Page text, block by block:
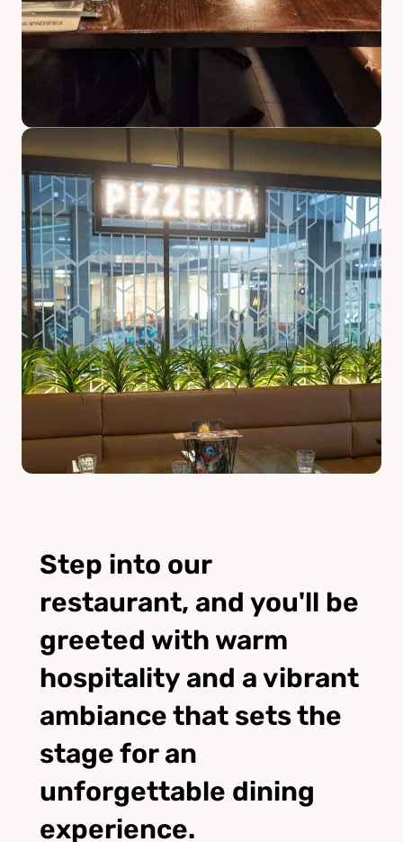
Step into our
restaurant, and you'll be
greeted with warm
hospitality and a vibrant
ambiance that sets the
stage for an
unforgettable dining
experience.